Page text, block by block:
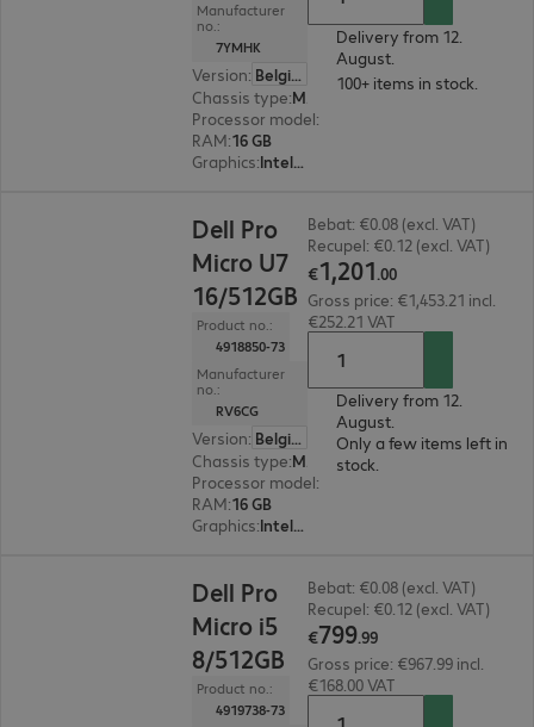
Manufacturer
no.:
7YMHK
Version:
Belgium
Chassis type:
Processor model:
RAM:16 GB
Graphics: Intel Graphics
Delivery from 12.
August.
100+ items in stock.
Dell Pro
Micro U7
16/512GB
Product no.:
4918850-73
Manufacturer
no.:
RV6CG
Version:
Belgium
Chassis type:
Processor model:
RAM:16 GB
Graphics: Intel Graphics
Bebat: €0.08 (excl. VAT)
Recupel: €0.12 (excl. VAT)
€1,201.00
Gross price: €1,453.21 incl.
€252.21 VAT
Delivery from 12.
August.
Only a few items left in
stock.
Dell Pro
Micro i5
8/512GB
Product no.:
4919738-73
Bebat: €0.08 (excl. VAT)
Recupel: €0.12 (excl. VAT)
€799.99
Gross price: €967.99 incl.
€168.00 VAT